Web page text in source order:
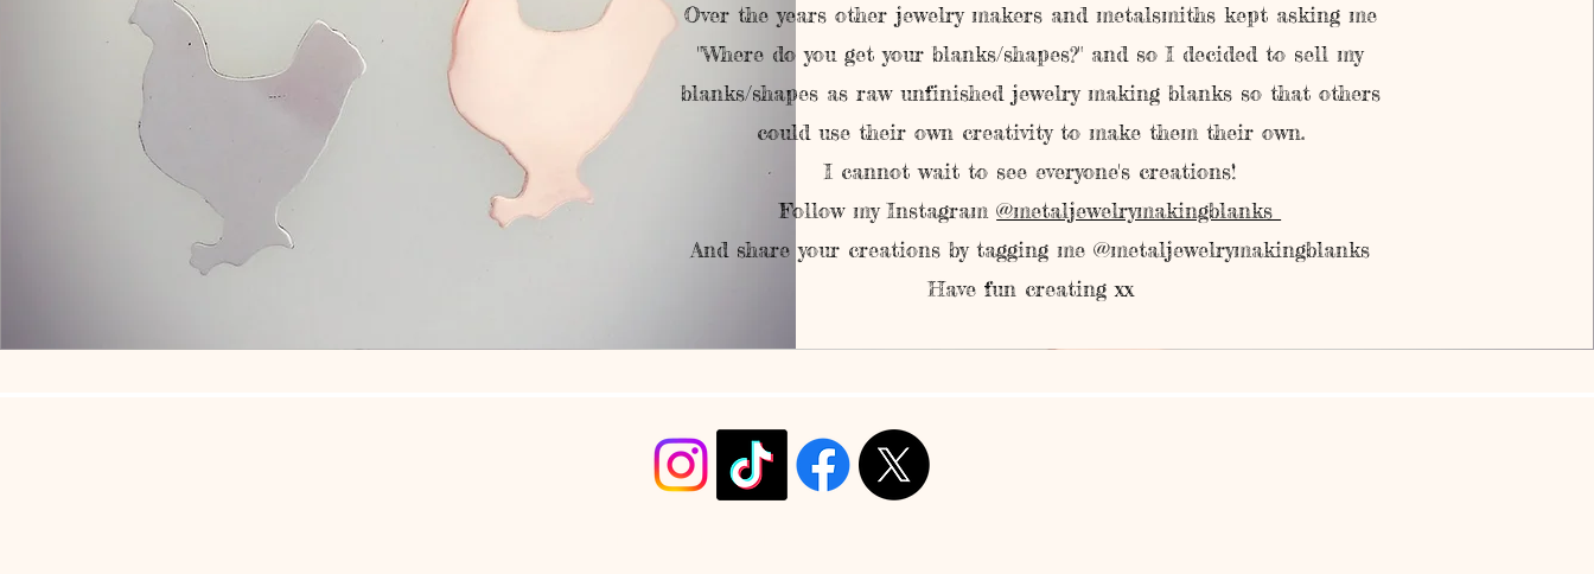
Over the years other jewelry makers and metalsmiths kept asking me
"Where do you get your blanks/shapes?" and so I decided to sell my
blanks/shapes as raw unfinished jewelry making blanks so that others
could use their own creativity to make them their own.
I cannot wait to see everyone's creations!
Follow my Instagram@metaljewelrymakingblanks
And share your creations by tagging me @metaljewelrymakingblanks
Have fun creating xx